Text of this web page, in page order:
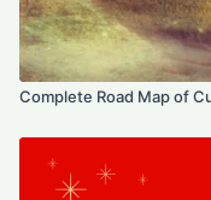
Complete Road Map of